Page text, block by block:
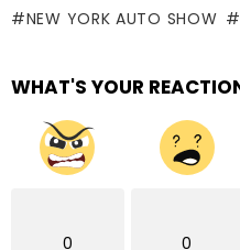
NEW YORK AUTO SHOW
WHAT'S YOUR
0 0